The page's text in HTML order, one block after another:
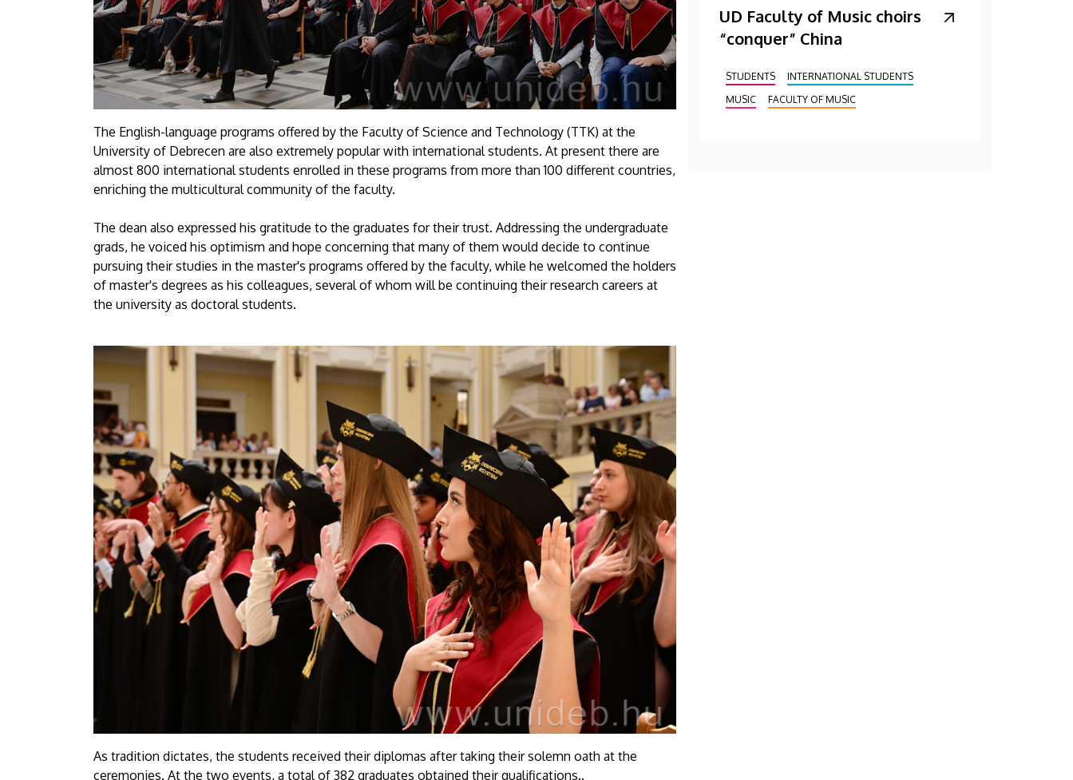
The English-language programs offered by the Faculty of Science and Technology (TTK) at the
University of Debrecen are also extremely popular with international students. At present there are
almost 800 international students enrolled in these programs from more than 100 different countries,
enriching the multicultural community of the faculty.
The dean also expressed his gratitude to the graduates for their trust. Addressing the undergraduate
grads, he voiced his optimism and hope concerning that many of them would decide to continue
pursuing their studies in the master's programs offered by the faculty, while he welcomed the holders
of master's degrees as his colleagues, several of whom will be continuing their research careers at
the university as doctoral students.
As tradition dictates, the students received their diplomas after taking their solemn oath at the
ceremonies. At the two events, a total of 382 graduates obtained their qualifications..
UD Faculty of Music choirs
“conquer” China
STUDENTS
INTERNATIONAL STUDENTS
MUSIC
FACULTY OF MUSIC